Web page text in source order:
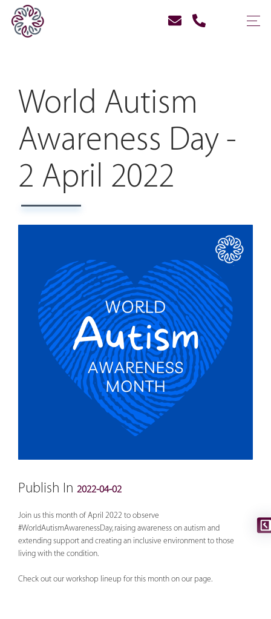
World Autism
Awareness Day -
2 April 2022
Publish In 2022-04-02
Join us this month of April 2022 to observe
#WorldAutismAwarenessDay, raising awareness on autism and
extending support and creating an inclusive environment to those
living with the condition.
Check out our workshop lineup for this month on our page.